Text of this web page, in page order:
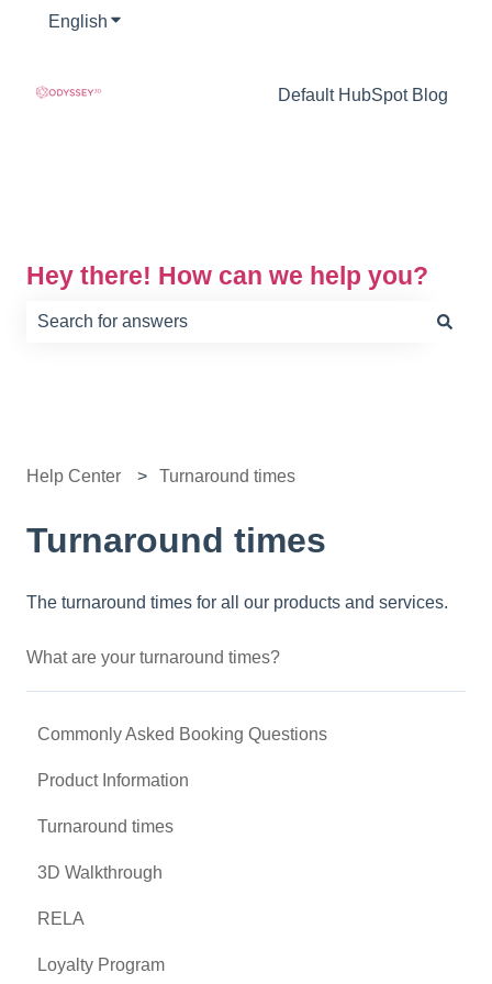
English Show submenu for translations
Default HubSpot Blog
Hey there! How can we help you?
Help Center Turnaround times
Turnaround times
The turnaround times for all our products and services.
What are your turnaround times?
Commonly Asked Booking Questions
Product Information
Turnaround times
3D Walkthrough
RELA
Loyalty Program